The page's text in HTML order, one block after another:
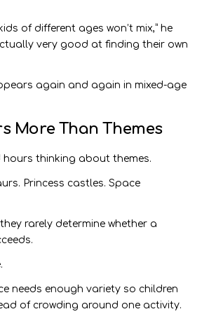
of different ages won’t mix,” he
very good at finding their own
again and again in mixed-age
More Than Themes
hours thinking about themes.
Princess castles. Space
rarely determine whether a
needs enough variety so children
of crowding around one activity.